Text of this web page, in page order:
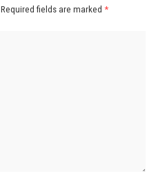
Required fields are marked *